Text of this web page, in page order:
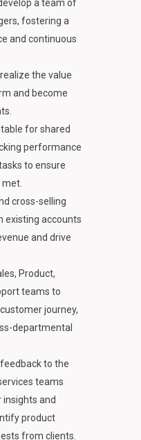
a team of
fostering a
and continuous
the value
and become
for shared
performance
to ensure
cross-selling
existing accounts
and drive
Product,
teams to
journey,
departmental
to the
teams
insights and
product
from clients.